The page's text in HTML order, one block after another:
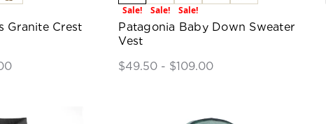
Granite Crest
Sale! Sale! Sale!
Patagonia Baby Down Sweater
Vest
$49.50 - $109.00